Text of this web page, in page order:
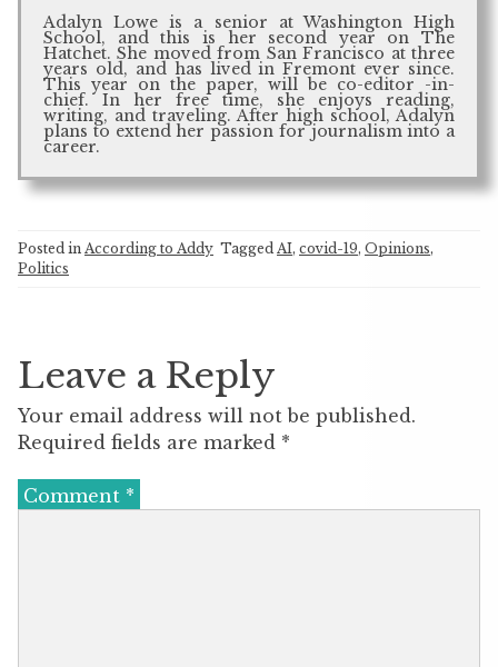
Adalyn Lowe is a senior at Washington High
School, and this is her second year on The
Hatchet. She moved from San Francisco at three
years old, and has lived in Fremont ever since.
This year on the paper, will be co-editor -in-
chief. In her free time, she enjoys reading,
writing, and traveling. After high school, Adalyn
plans to extend her passion for journalism into a
career.
Posted in According to Addy Tagged AI, covid-19, Opinions,
Politics
Leave a Reply
Your email address will not be published.
Required fields are marked *
Comment *